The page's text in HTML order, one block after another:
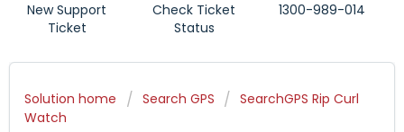
New Support
Ticket
Check Ticket
Status
1300-989-014
Solution home Search GPS
SearchGPS Rip Curl
Watch